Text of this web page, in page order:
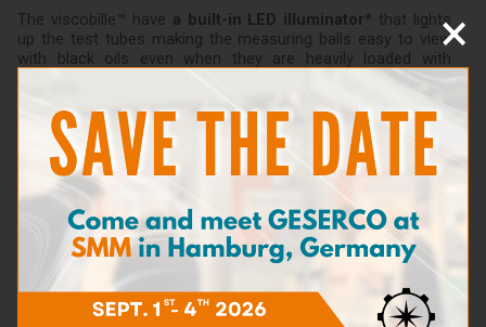
The viscobille™ have a built-in LED illuminator* that lights
up the test tubes making the measuring balls easy to view
with black oils even when they are heavily loaded with
(*Option)
Features
Dimensions: 31 x 4 x 7 cm
Weight: 0,600 kg
The Viscobille™ V3T measuring scales provide direct and
instant reading of four test results without using any
thermometer, stop watch or complex calculation:
×